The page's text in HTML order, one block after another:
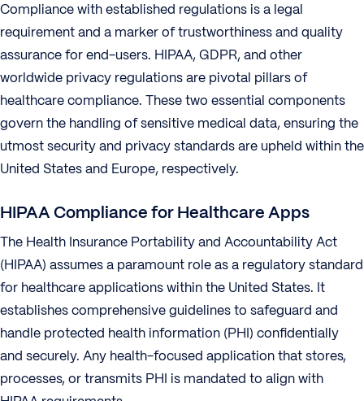
Compliance with established regulations is a legal
requirement and a marker of trustworthiness and quality
assurance for end-users. HIPAA, GDPR, and other
worldwide privacy regulations are pivotal pillars of
healthcare compliance. These two essential components
govern the handling of sensitive medical data, ensuring the
utmost security and privacy standards are upheld within the
United States and Europe, respectively.
HIPAA Compliance for Healthcare Apps
The Health Insurance Portability and Accountability Act
(HIPAA) assumes a paramount role as a regulatory standard
for healthcare applications within the United States. It
establishes comprehensive guidelines to safeguard and
handle protected health information (PHI) confidentially
and securely. Any health-focused application that stores,
processes, or transmits PHI is mandated to align with